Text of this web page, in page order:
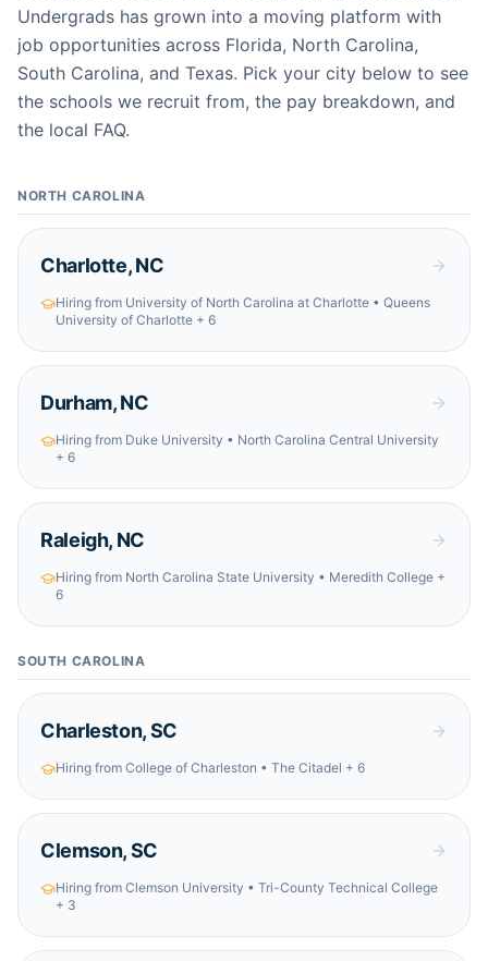
Undergrads has grown into a moving platform with
job opportunities across Florida, North Carolina,
South Carolina, and Texas. Pick your city below to see
the schools we recruit from, the pay breakdown, and
the local FAQ.
NORTH CAROLINA
Charlotte,NC
Hiring from University of North Carolina at Charlotte • Queens
University of Charlotte + 6
Durham,NC
Hiring from Duke University • North Carolina Central University
+ 6
Raleigh, NC
Hiring from North Carolina State University • Meredith College +
6
SOUTH CAROLINA
Charleston,SC
Hiring from College of Charleston • The Citadel + 6
Clemson,SC
Hiring from Clemson University • Tri-County Technical College
+ 3